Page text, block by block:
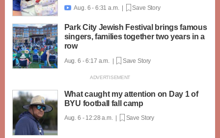
 Aug. 6 - 6:31 a.m. | Save Story
Park City Jewish Festival brings famous
singers, families together two years in a
row
Aug. 6 - 6:17 a.m. | Save Story
What caught my attention on Day 1 of
BYU football fall camp
Aug. 6 - 12:28 a.m. | Save Story